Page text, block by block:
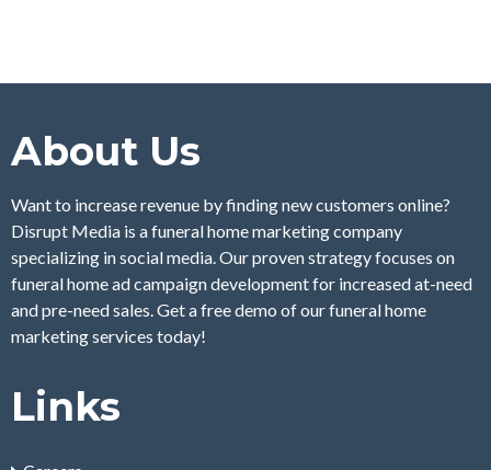
About Us
Want to increase revenue by finding new customers online?
Disrupt Media is a funeral home marketing company
specializing in social media. Our proven strategy focuses on
funeral home ad campaign development for increased at-need
and pre-need sales. Get a free demo of our funeral home
marketing services today!
Links